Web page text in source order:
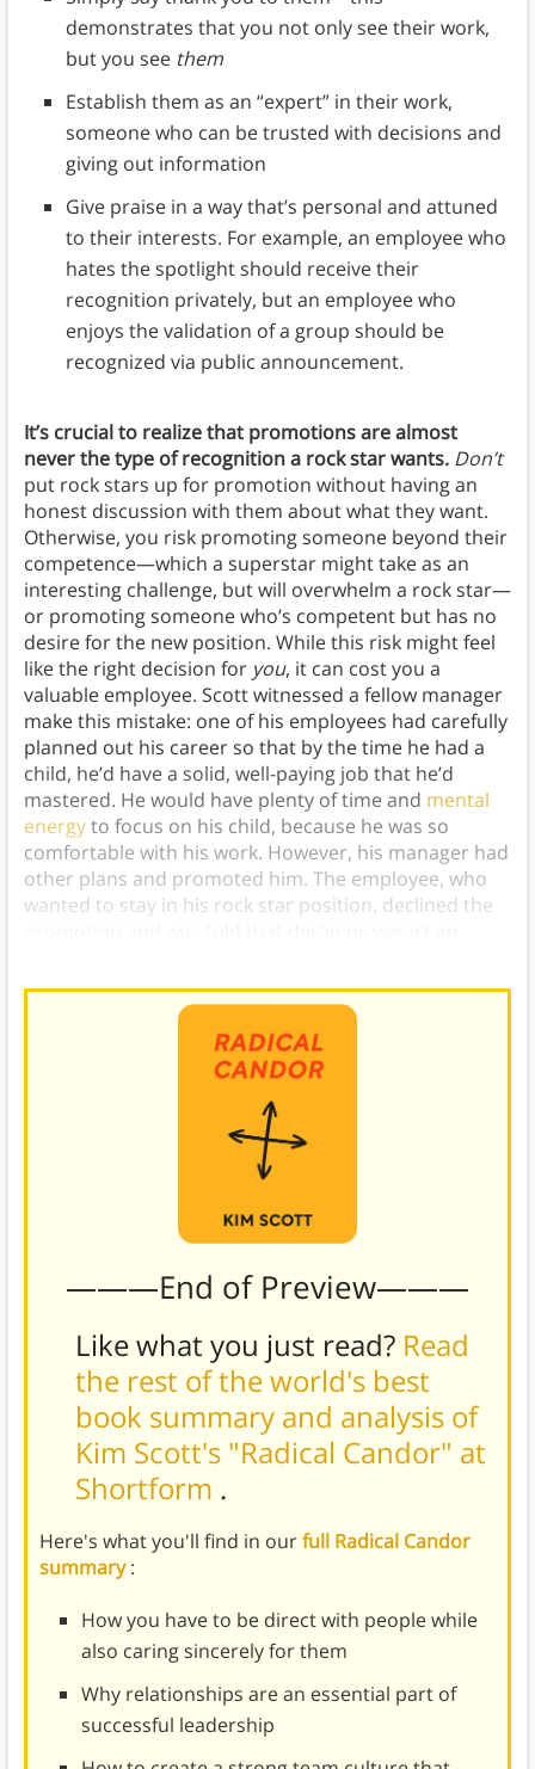
demonstrates that you not only see their work,
but you see them
Establish them as an “expert” in their work,
someone who can be trusted with decisions and
giving out information
Give praise in a way that’s personal and attuned
to their interests. For example, an employee who
hates the spotlight should receive their
recognition privately, but an employee who
enjoys the validation of a group should be
recognized via public announcement.
It’s crucial to realize that promotions are almost
never the type of recognition a rock star wants. Don’t
put rock stars up for promotion without having an
honest discussion with them about what they want.
Otherwise, you risk promoting someone beyond their
competence—which a superstar might take as an
interesting challenge, but will overwhelm a rock star—
or promoting someone who’s competent but has no
desire for the new position. While this risk might feel
like the right decision for you, it can cost you a
valuable employee. Scott witnessed a fellow manager
make this mistake: one of his employees had carefully
planned out his career so that by the time he had a
child, he’d have a solid, well-paying job that he’d
mastered. He would have plenty of time and mental
energyto focus on his child, because he was so
comfortable with his work. However, his manager had
other plans and promoted him. The employee, who
wanted to stay in his rock star position, declined the
———End of Preview———
Like what you just read? Read
the rest of the world's best
book summary and analysis of
Kim Scott's "Radical Candor" at
Shortform .
Here's what you'll find in ourfull Radical Candor
summary:
How you have to be direct with people while
also caring sincerely for them
Why relationships are an essential part of
successful leadership